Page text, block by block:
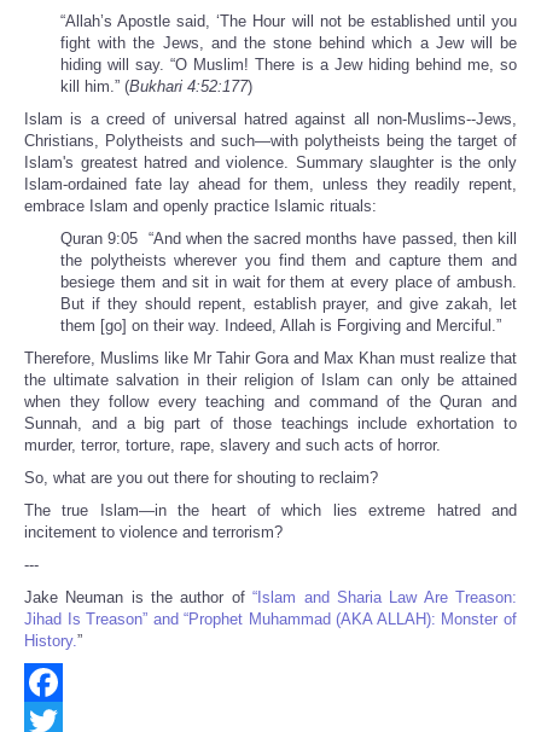
“Allah’s Apostle said, ‘The Hour will not be established until you
fight with the Jews, and the stone behind which a Jew will be
hiding will say. “O Muslim! There is a Jew hiding behind me, so
kill him.” (Bukhari 4:52:177)
Islam is a creed of universal hatred against all non-Muslims--Jews,
Christians, Polytheists and such—with polytheists being the target of
Islam's greatest hatred and violence. Summary slaughter is the only
Islam-ordained fate lay ahead for them, unless they readily repent,
embrace Islam and openly practice Islamic rituals:
Quran 9:05 “And when the sacred months have passed, then kill
the polytheists wherever you find them and capture them and
besiege them and sit in wait for them at every place of ambush.
But if they should repent, establish prayer, and give zakah, let
them [go] on their way. Indeed, Allah is Forgiving and Merciful.”
Therefore, Muslims like Mr Tahir Gora and Max Khan must realize that
the ultimate salvation in their religion of Islam can only be attained
when they follow every teaching and command of the Quran and
Sunnah, and a big part of those teachings include exhortation to
murder, terror, torture, rape, slavery and such acts of horror.
So, what are you out there for shouting to reclaim?
The true Islam—in the heart of which lies extreme hatred and
incitement to violence and terrorism?
---
Jake Neuman is the author of“Islam and Sharia Law Are Treason:
Jihad Is Treason” and “Prophet Muhammad (AKA ALLAH): Monster of
History.”
Facebook